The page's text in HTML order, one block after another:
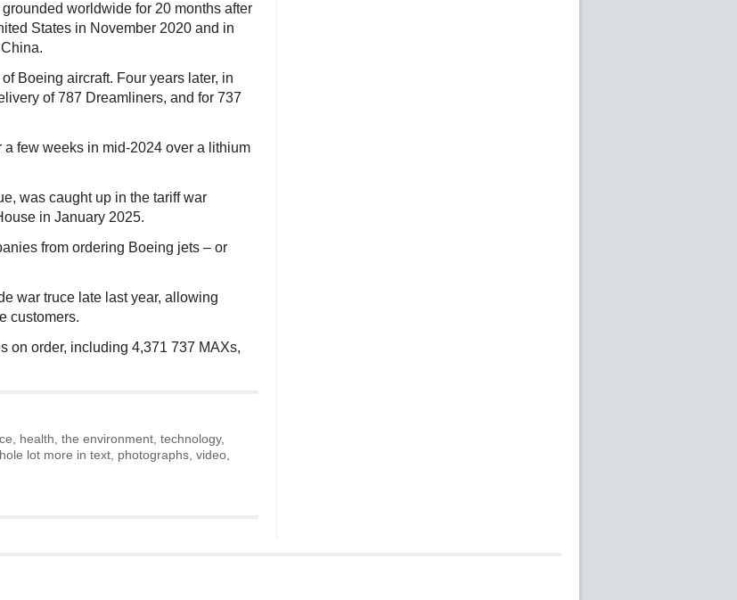
worldwide for 20 months after
States in November 2020 and in
Boeing aircraft. Four years later, in
of 787 Dreamliners, and for 737
few weeks in mid-2024 over a lithium
was caught up in the tariff war
in January 2025.
from ordering Boeing jets – or
war truce late last year, allowing
customers.
on order, including 4,371 737 MAXs,
health, the environment, technology,
lot more in text, photographs, video,